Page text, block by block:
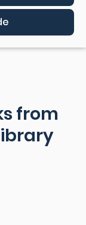
from